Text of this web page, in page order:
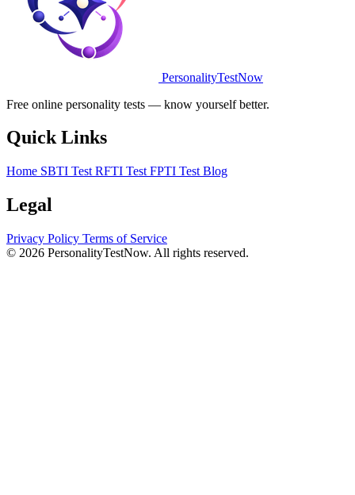
PersonalityTestNow
Free online personality tests — know yourself better.
Quick Links
Home SBTI Test RFTI Test FPTI Test Blog
Legal
Privacy Policy Terms of Service
© 2026 PersonalityTestNow. All rights reserved.